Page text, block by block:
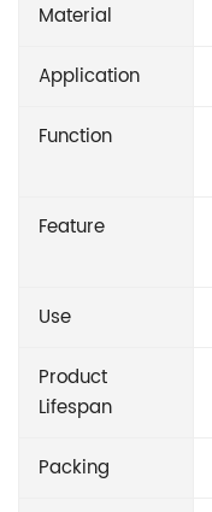
Material
Application
Function
Feature
Use
Product
Lifespan
Packing